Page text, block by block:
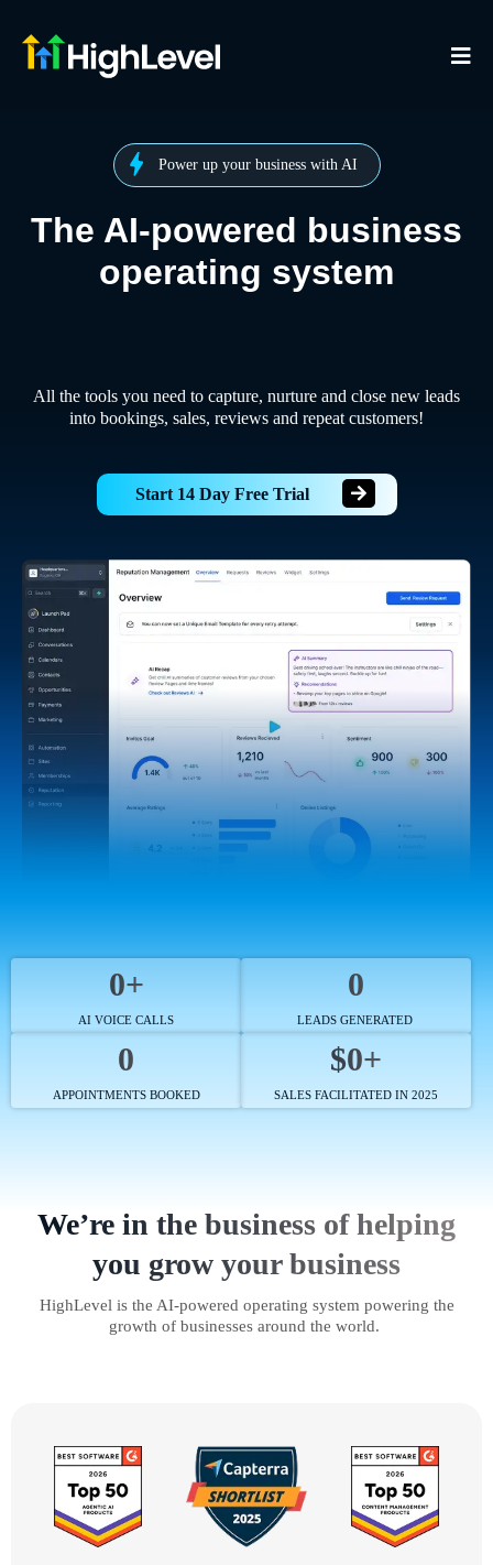
Power up your business with AI
The AI-powered business
operating system
All the tools you need to capture, nurture and close new leads
into bookings, sales, reviews and repeat customers!
Start 14 Day Free Trial
0+
AI VOICE CALLS
0
LEADS GENERATED
0
APPOINTMENTS BOOKED
$0+
SALES FACILITATED IN 2025
We’re in the business of helping
you grow your business
HighLevel is the AI-powered operating system powering the
growth of businesses around the world.